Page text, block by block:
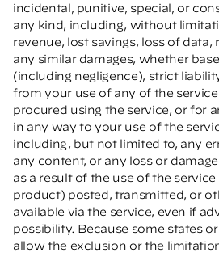
incidental, punitive, special, or
any kind, including, without
revenue, lost savings, loss of data,
any similar damages, whether
(including negligence), strict
from your use of any of the
procured using the service, or for
in any way to your use of the
including, but not limited to, any
any content, or any loss or
as a result of the use of the
product) posted, transmitted, or
available via the service, even if
possibility. Because some states
allow the exclusion or the